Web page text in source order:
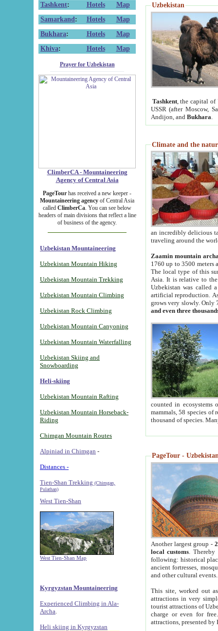
Tashkent: Hotels
Map
Samarkand : Hotels
Map
Bukhara: Hotels
Map
Khiva: Hotels Map
Prayer for Uzbekistan
ClimberCA - Mountaineering
Agency of Central Asia
PageTour has received a new keeper -
Mountaineering agency of Central Asia
called ClimberCa. You can see below
headers of main divisions that reflect a line
of business of the agency.
Uzbekistan Mountaineering
Uzbekistan Mountain Hiking
Uzbekistan Mountain Trekking
Uzbekistan Mountain Climbing
Uzbekistan Rock Climbing
Uzbekistan Mountain Canyoning
Uzbekistan Mountain Waterfalling
Uzbekistan Skiing and
Snowboarding
Heli-skiing
Uzbekistan Mountain Rafting
Uzbekistan Mountain Horseback-
Riding
Chimgan Mountain Routes
Alpiniad in Chimgan -
Distances -
Tien-Shan Trekking (Chimgan,
Pulathan)
West Tien-Shan
West Tien-Shan Map
Kyrgyzstan Mountaineering
Experienced Climbing in Ala-
Archa
Heli skiing in Kyrgyzstan
Uzbekistan
Tashkent, the capital of
USSR (after Moscow,
Andijon, and Bukhara
Climate and the
an incredibly delicious
traveling around the
Zaamin mountain
1760 up to 3500 meters
The local type of this
Asia. It is relative to
Uzbekistan was called
artificial reproduction.
grows very slowly. Only
and even three
counted in ecosystems
mammals, 58 species of
thousand of species.
PageTour -
Another largest group -
local customs. Thereby
following: historical
ancient fortresses,
and other cultural events.
This site, worked out
attractions in very
tourist attractions of
charge or even for
attractions, presented by